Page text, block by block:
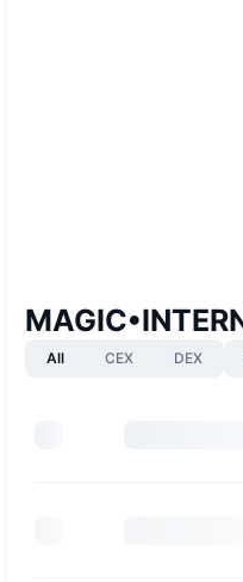
All CEX DEX